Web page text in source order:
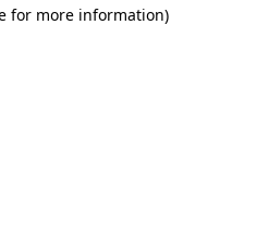
for more information)